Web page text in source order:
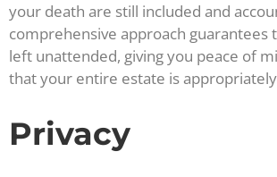
your death are still included and
comprehensive approach guarantees
left unattended, giving you peace of
that your entire estate is
Privacy